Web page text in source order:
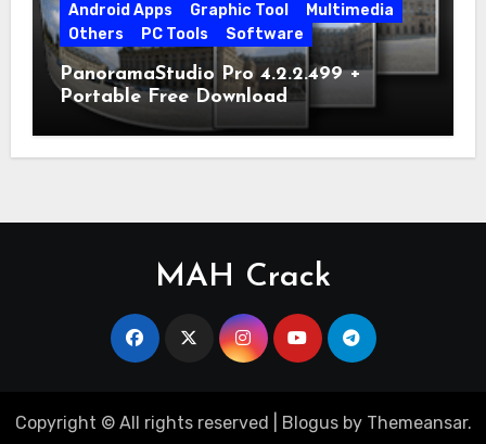
Android Apps Graphic Tool
Multimedia
Others
PC Tools Software
PanoramaStudio Pro 4.2.2.499 +
Portable Free Download
MAH Crack
Copyright © All rights reserved Blogusby Themeansar.